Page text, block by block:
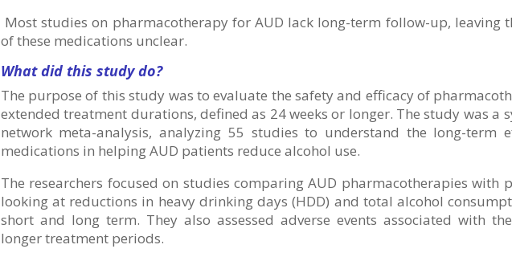
Most studies on pharmacotherapy for AUD lack long-term follow-up, leaving
of these medications unclear.
What did this study do?
The purpose of this study was to evaluate the safety and efficacy of
extended treatment durations, defined as 24 weeks or longer. The study was a
network meta-analysis, analyzing 55 studies to understand the long-term
medications in helping AUD patients reduce alcohol use.
The researchers focused on studies comparing AUD pharmacotherapies with
looking at reductions in heavy drinking days (HDD) and total alcohol
short and long term. They also assessed adverse events associated with
longer treatment periods.